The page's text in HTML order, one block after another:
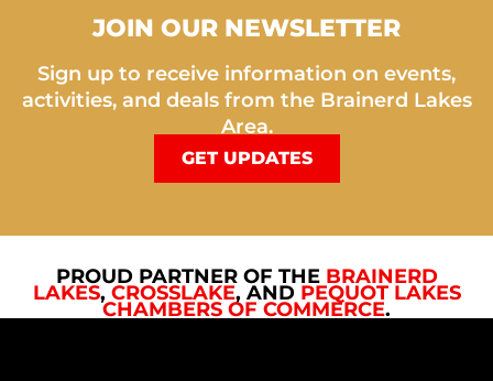
JOIN OUR NEWSLETTER
Sign up to receive information on events,
activities, and deals from the Brainerd Lakes
Area.
GET UPDATES
PROUD PARTNER OF THE BRAINERD
LAKES, CROSSLAKE, AND PEQUOT LAKES
CHAMBERS OF COMMERCE.